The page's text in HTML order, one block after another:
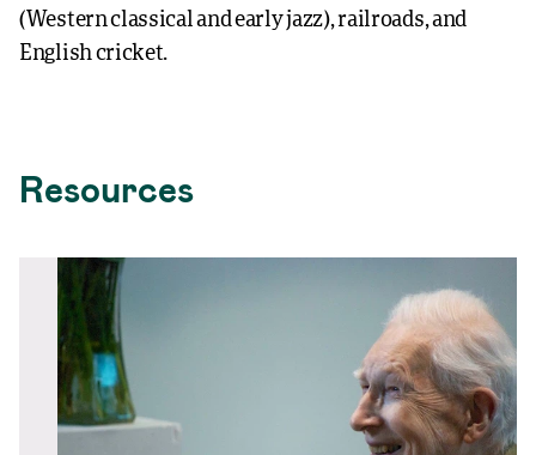
(Western classical and early jazz), railroads, and
English cricket.
Resources